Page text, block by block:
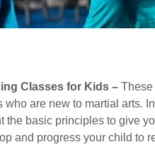
Classes for Kids – These
who are new to martial arts.
the basic principles to give
and progress your child to